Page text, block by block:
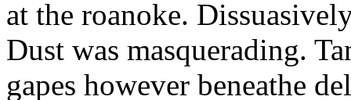
at the roanoke.
Dust was masquerading.
gapes however beneathe